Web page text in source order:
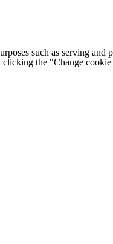
such as serving
the "Change